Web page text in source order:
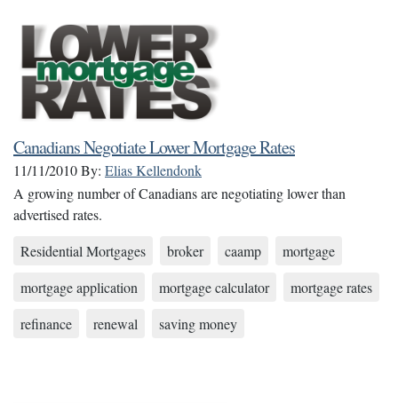
Canadians Negotiate Lower Mortgage Rates
11/11/2010By: Elias Kellendonk
A growing number of Canadians are negotiating lower than
advertised rates.
Residential Mortgages
broker caamp
mortgage
mortgage application
mortgage calculator
mortgage rates
refinance
renewal saving money